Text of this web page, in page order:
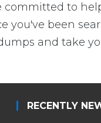
committed to
you've been
and take
RECENTLY